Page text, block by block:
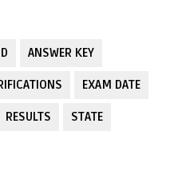
ANSWER KEY
EXAM DATE
RESULTS STATE